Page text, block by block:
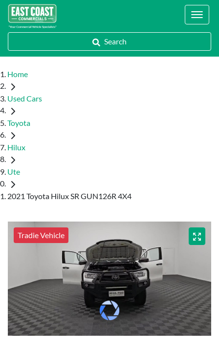
Locations
Search
Home
Used Cars
Toyota
Hilux
Ute
2021 Toyota Hilux SR GUN126R 4X4
Tradie Vehicle